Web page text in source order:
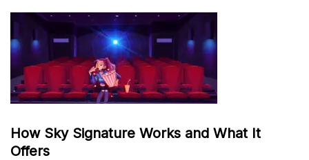
How Sky Signature Works and What It
Offers